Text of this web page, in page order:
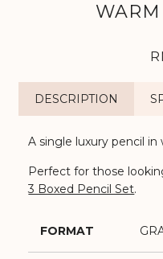
DESCRIPTION
A single luxury pencil
Perfect for those
3 Boxed Pencil Set.
FORMAT